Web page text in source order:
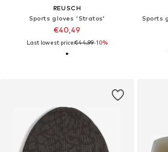
REUSCH
Sports gloves 'Stratos'
€40,49
Last lowest price:€44,99-10%